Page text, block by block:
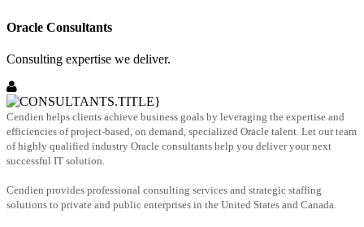
Oracle Consultants
Consulting expertise we deliver.
Cendien helps clients achieve business goals by leveraging the expertise and
efficiencies of project-based, on demand, specialized Oracle talent. Let our team
of highly qualified industry Oracle consultants help you deliver your next
successful IT solution.
Cendien provides professional consulting services and strategic staffing
solutions to private and public enterprises in the United States and Canada.